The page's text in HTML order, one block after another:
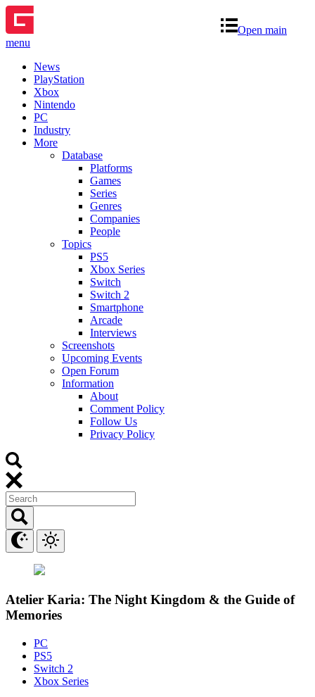
Open main
menu
News
PlayStation
Xbox
Nintendo
PC
Industry
More
Database
Platforms
Games
Series
Genres
Companies
People
Topics
PS5
Xbox Series
Switch
Switch 2
Smartphone
Arcade
Interviews
Screenshots
Upcoming Events
Open Forum
Information
About
Comment Policy
Follow Us
Privacy Policy
Atelier Karia: The Night Kingdom & the Guide of
Memories
PC
PS5
Switch 2
Xbox Series